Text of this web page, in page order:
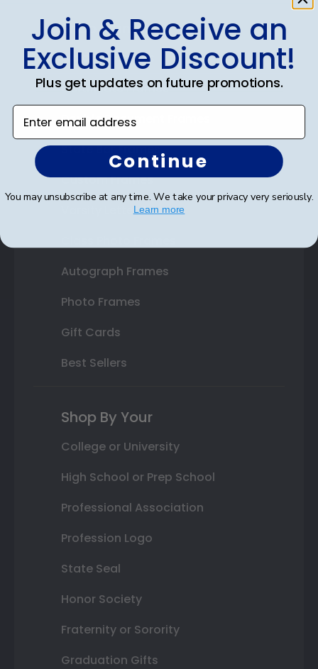
Shop Frames
Diploma Frames
Certificate Frames
Double Document Frames
State Bar Frames
Custom Frames
Varsity Letter Frames
Autograph Frames
Photo Frames
Gift Cards
Best Sellers
Shop By Your
College or University
High School or Prep School
Professional Association
Profession Logo
State Seal
Honor Society
Fraternity or Sorority
Graduation Gifts
Join & Receive an
Exclusive Discount!
Plus get updates on future promotions.
Enter email address
Continue
You may unsubscribe at any time. We take your privacy very seriously.
Learn more